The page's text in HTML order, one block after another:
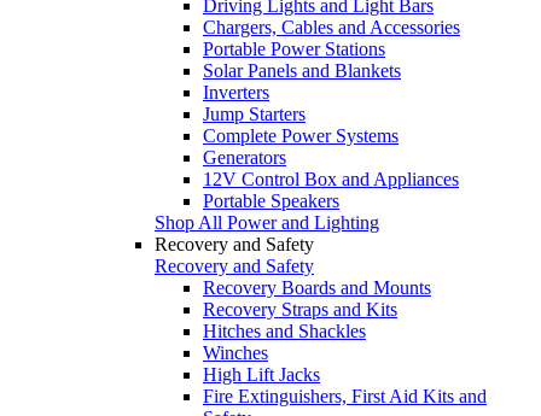
Driving Lights and Light Bars
Chargers, Cables and Accessories
Portable Power Stations
Solar Panels and Blankets
Inverters
Jump Starters
Complete Power Systems
Generators
12V Control Box and Appliances
Portable Speakers
Shop All Power and Lighting
Recovery and Safety
Recovery and Safety
Recovery Boards and Mounts
Recovery Straps and Kits
Hitches and Shackles
Winches
High Lift Jacks
Fire Extinguishers, First Aid Kits and